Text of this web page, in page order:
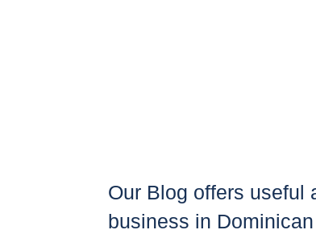
Our Blog offers useful
business in